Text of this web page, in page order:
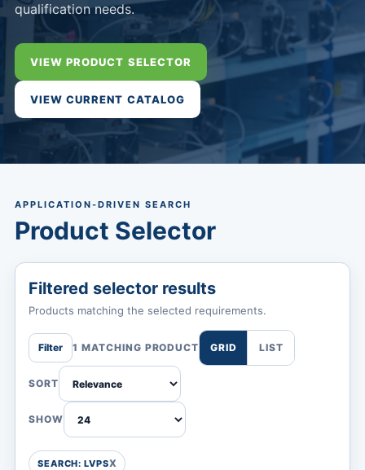
qualification needs.
VIEW PRODUCT SELECTOR
VIEW CURRENT CATALOG
APPLICATION-DRIVEN SEARCH
Product Selector
Filtered selector results
Products matching the selected requirements.
Filter 1 MATCHING PRODUCT GRID LIST
SORT
SHOW
SEARCH: LVPS